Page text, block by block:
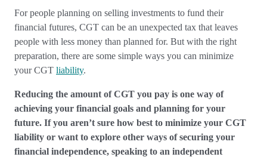
For people planning on selling investments to fund their
financial futures, CGT can be an unexpected tax that leaves
people with less money than planned for. But with the right
preparation, there are some simple ways you can minimize
your CGT liability.
Reducing the amount of CGT you pay is one way of
achieving your financial goals and planning for your
future. If you aren’t sure how best to minimize your CGT
liability or want to explore other ways of securing your
financial independence, speaking to an independent